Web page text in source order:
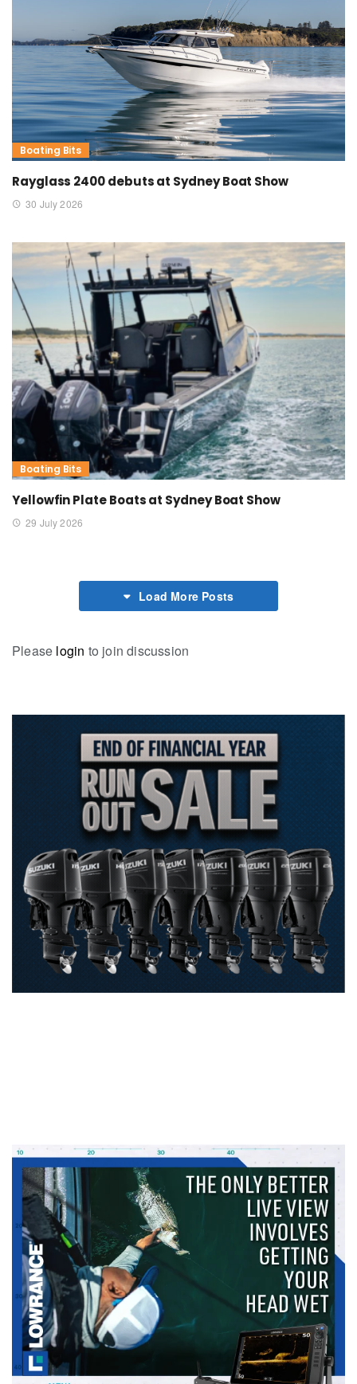
Boating Bits
Rayglass 2400 debuts at Sydney Boat Show
30 July 2026
Boating Bits
Yellowfin Plate Boats at Sydney Boat Show
29 July 2026
Load More Posts
Please login to join discussion